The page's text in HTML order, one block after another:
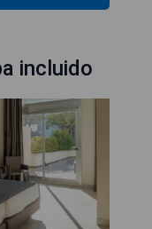
incluido